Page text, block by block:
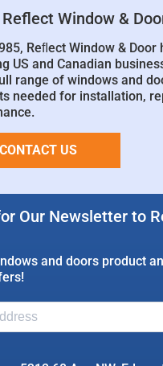
Window &
Reﬂect Window & Door
US and Canadian
range of windows and
needed for installation,
CONTACT US
Our Newsletter to
and doors product